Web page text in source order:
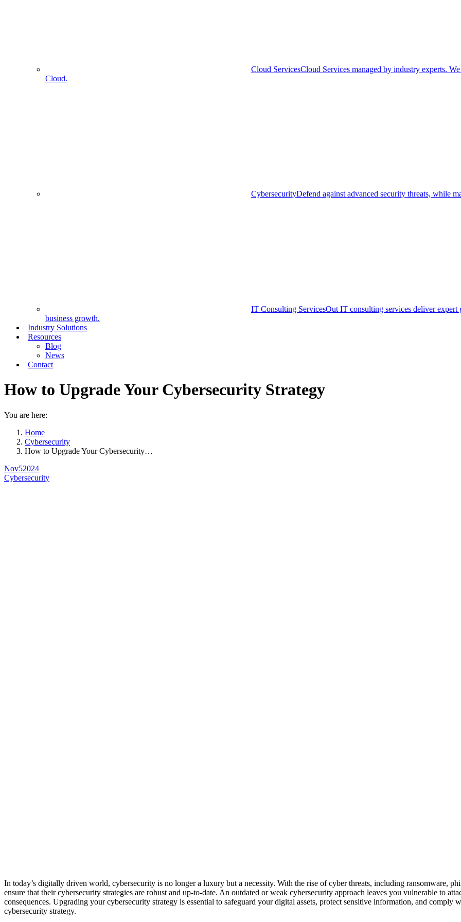
Cloud ServicesCloud Services managed by industry experts.
Cloud.
CybersecurityDefend against advanced security threats, while
IT Consulting ServicesOut IT consulting services deliver expert
business growth.
Industry Solutions
Resources
Blog
News
Contact
How to Upgrade Your Cybersecurity Strategy
You are here:
Home
Cybersecurity
How to Upgrade Your Cybersecurity…
Nov52024
Cybersecurity
In today’s digitally driven world, cybersecurity is no longer a luxury but a necessity. With the rise of cyber threats, including ransomware,
ensure that their cybersecurity strategies are robust and up-to-date. An outdated or weak cybersecurity approach leaves you vulnerable to
consequences. Upgrading your cybersecurity strategy is essential to safeguard your digital assets, protect sensitive information, and
cybersecurity strategy.